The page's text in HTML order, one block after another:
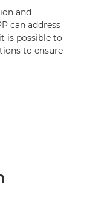
and
can address
is possible to
to ensure